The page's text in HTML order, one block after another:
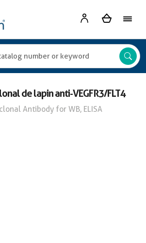
de lapin anti-VEGFR3/FLT4
Antibody for WB, ELISA